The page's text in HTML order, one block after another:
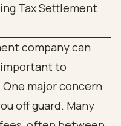
Tax Settlement
company can
important to
major concern
off guard. Many